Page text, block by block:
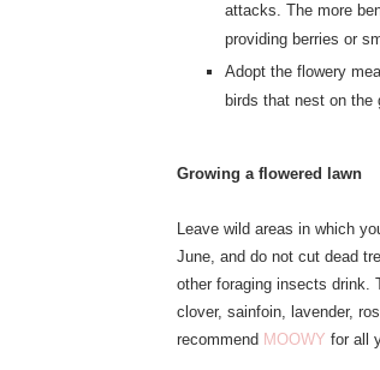
attacks. The more
providing berries or
Adopt the flowery
birds that nest on the
Growing a flowered lawn
Leave wild areas in which
June, and do not cut dead
other foraging insects drink.
clover, sainfoin, lavender,
recommend MOOWY for all